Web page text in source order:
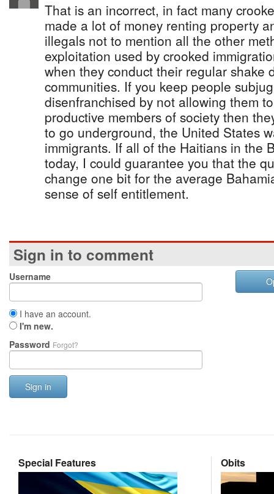
That is an incorrect, in fact many
made a lot of money renting property
illegals not to mention all the other
exploitation used by crooked
when they conduct their regular shake
communities. If you keep people
disenfranchised by not allowing them
productive members of society then
to go underground, the United States
immigrants. If all of the Haitians in the
today, I could guarantee you that the
change one bit for the average
sense of self entitlement.
Sign in to comment
Username
I have an account.
I'm new.
Password Forgot?
Sign in
Special Features Obits